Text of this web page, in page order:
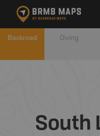
Backroad Diving
South